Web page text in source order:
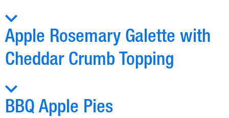
Apple Rosemary Galette with
Cheddar Crumb Topping
BBQ Apple Pies